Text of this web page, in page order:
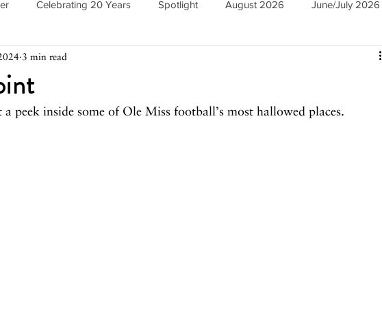
Celebrating 20 Years Spotlight August 2026 June/July 2026
2026
August 2025 June/July 2025 May 2025 April 2025
3 min read
a peek inside some of Ole Miss football’s most hallowed places.